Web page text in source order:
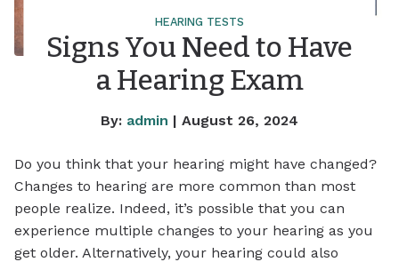
HEARING TESTS
Signs You Need to Have
a Hearing Exam
By: admin | August 26, 2024
Do you think that your hearing might have changed?
Changes to hearing are more common than most
people realize. Indeed, it’s possible that you can
experience multiple changes to your hearing as you
get older. Alternatively, your hearing could also